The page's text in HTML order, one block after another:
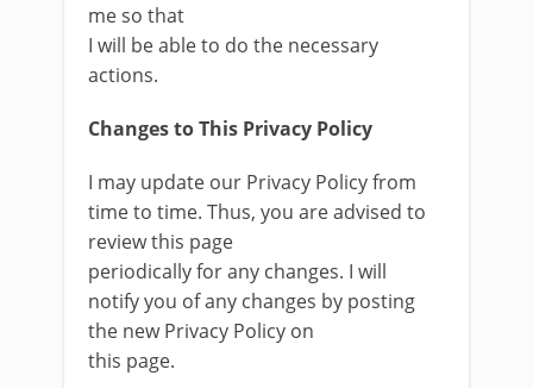
me so that
I will be able to do the necessary
actions.
Changes to This Privacy Policy
I may update our Privacy Policy from
time to time. Thus, you are advised to
review this page
periodically for any changes. I will
notify you of any changes by posting
the new Privacy Policy on
this page.